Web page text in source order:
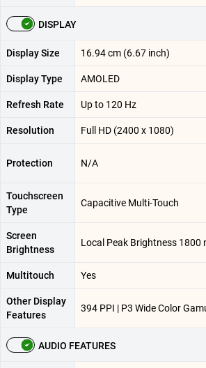
DISPLAY
Display Size 16.94 cm (6.67 inch)
Display Type AMOLED
Refresh Rate Up to 120 Hz
Resolution Full HD (2400 x 1080)
Protection N/A
Touchscreen
Type
Capacitive Multi-Touch
Screen
Brightness
Local Peak Brightness 1800
Multitouch Yes
Other Display
Features
394 PPI | P3 Wide Color
AUDIO FEATURES